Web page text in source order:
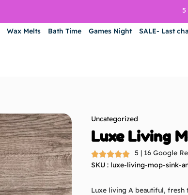
5
Wax Melts Bath Time Games Night SALE- Last
Uncategorized
Luxe Living
5 | 16 Google
SKU : luxe-living-mop-sink-
Luxe living A beautiful, fresh